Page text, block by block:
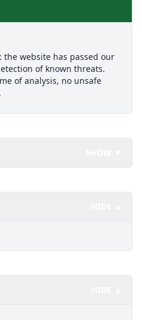
website has passed our
of known threats.
of analysis, no unsafe